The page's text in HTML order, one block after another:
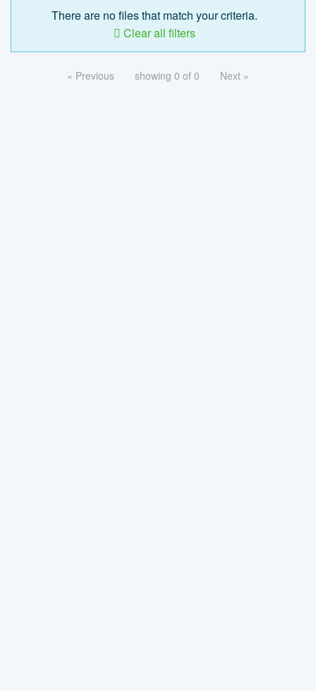
There are no files that match your criteria.
Clear all filters
« Previous showing 0 of 0 Next »